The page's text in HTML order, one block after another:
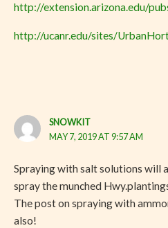
http://extension.arizona.edu/
http://ucanr.edu/sites/
SNOWKIT
MAY 7, 2019 AT 9:57 AM
Spraying with salt solutions will
spray the munched
The post on spraying with
also!